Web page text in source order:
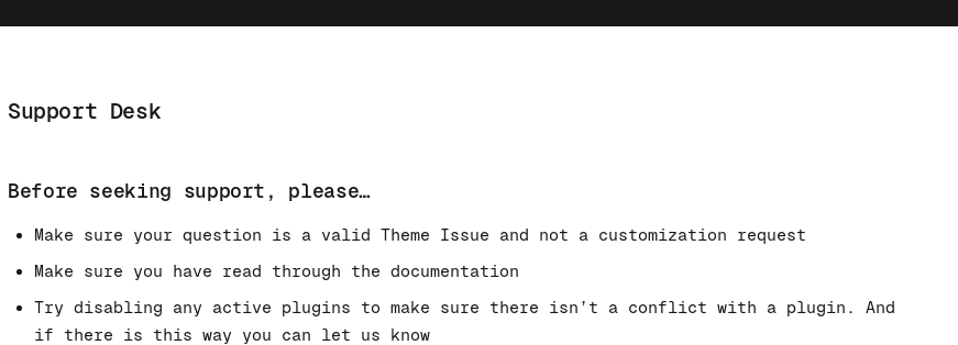
Support Desk
Before seeking support, please…
Make sure your question is a valid Theme Issue and not a customization request
Make sure you have read through the documentation
Try disabling any active plugins to make sure there isn’t a conflict with a plugin. And
if there is this way you can let us know